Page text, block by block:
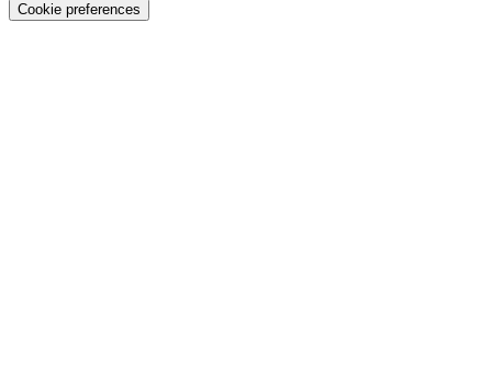
Cookie preferences